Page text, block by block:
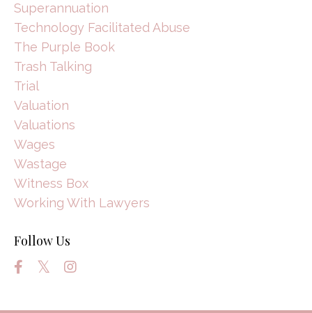
Superannuation
Technology Facilitated Abuse
The Purple Book
Trash Talking
Trial
Valuation
Valuations
Wages
Wastage
Witness Box
Working With Lawyers
Follow Us